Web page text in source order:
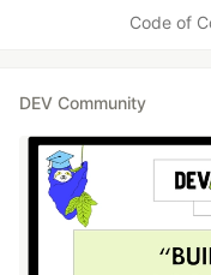
Code of
DEV Community